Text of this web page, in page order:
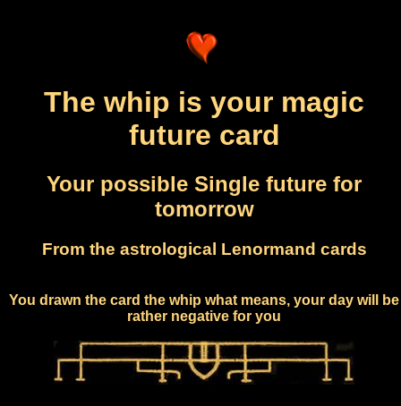
The whip is your magic
future card
Your possible Single future for
tomorrow
From the astrological Lenormand cards
You drawn the card the whip what means, your day will be
rather negative for you